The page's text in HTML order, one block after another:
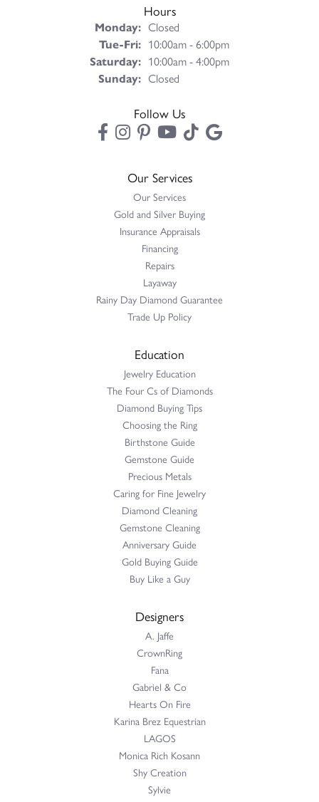
Hours
Monday: Closed
Tue-Fri:Tuesday - Friday:
10:00am - 6:00pm
Saturday: 10:00am - 4:00pm
Sunday: Closed
Follow Us
Our Services
Our Services
Gold and Silver Buying
Insurance Appraisals
Financing
Repairs
Layaway
Rainy Day Diamond Guarantee
Trade Up Policy
Education
Jewelry Education
The Four Cs of Diamonds
Diamond Buying Tips
Choosing the Ring
Birthstone Guide
Gemstone Guide
Precious Metals
Caring for Fine Jewelry
Diamond Cleaning
Gemstone Cleaning
Anniversary Guide
Gold Buying Guide
Buy Like a Guy
Designers
A. Jaffe
CrownRing
Fana
Gabriel & Co
Hearts On Fire
Karina Brez Equestrian
LAGOS
Monica Rich Kosann
Shy Creation
Sylvie